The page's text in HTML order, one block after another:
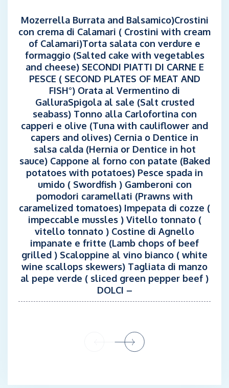
Mozerrella Burrata and Balsamico)Crostini
con crema di Calamari ( Crostini with cream
of Calamari)Torta salata con verdure e
formaggio (Salted cake with vegetables
and cheese) SECONDI PIATTI DI CARNE E
PESCE ( SECOND PLATES OF MEAT AND
FISH°) Orata al Vermentino di
GalluraSpigola al sale (Salt crusted
seabass) Tonno alla Carlofortina con
capperi e olive (Tuna with cauliflower and
capers and olives) Cernia o Dentice in
salsa calda (Hernia or Dentice in hot
sauce) Cappone al forno con patate (Baked
potatoes with potatoes) Pesce spada in
umido ( Swordfish ) Gamberoni con
pomodori caramellati (Prawns with
caramelized tomatoes) Impepata di cozze (
impeccable mussles ) Vitello tonnato (
vitello tonnato ) Costine di Agnello
impanate e fritte (Lamb chops of beef
grilled ) Scaloppine al vino bianco ( white
wine scallops skewers) Tagliata di manzo
al pepe verde ( sliced green pepper beef )
DOLCI –